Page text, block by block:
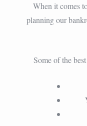
When it comes
planning our
Some of the